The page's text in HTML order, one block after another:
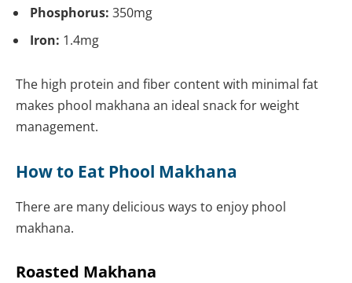
Phosphorus: 350mg
Iron: 1.4mg
The high protein and fiber content with minimal fat
makes phool makhana an ideal snack for weight
management.
How to Eat Phool Makhana
There are many delicious ways to enjoy phool
makhana.
Roasted Makhana